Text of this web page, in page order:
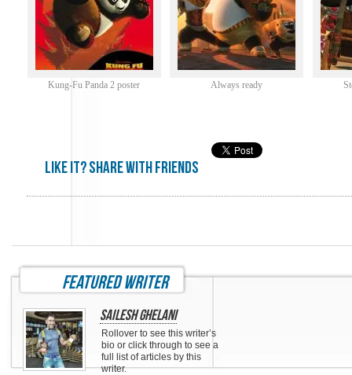
Kung-Fu Panda 2 poster Always ready
Like it? share with friends
featured writer
Sailesh Ghelani
Rollover to see this writer’s
bio or click through to see a
full list of articles by this
writer.